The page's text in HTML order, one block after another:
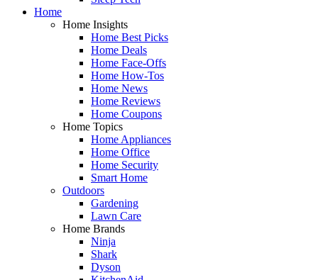
Home
Home Insights
Home Best Picks
Home Deals
Home Face-Offs
Home How-Tos
Home News
Home Reviews
Home Coupons
Home Topics
Home Appliances
Home Office
Home Security
Smart Home
Outdoors
Gardening
Lawn Care
Home Brands
Ninja
Shark
Dyson